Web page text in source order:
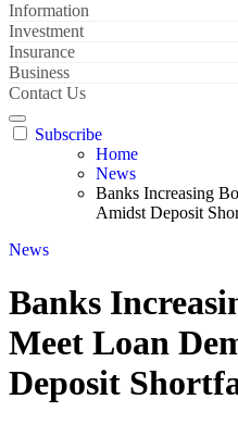
Information
Investment
Insurance
Business
Contact Us
Subscribe
Home
News
Banks Increasing
Amidst Deposit
News
Banks
Meet Loan
Deposit